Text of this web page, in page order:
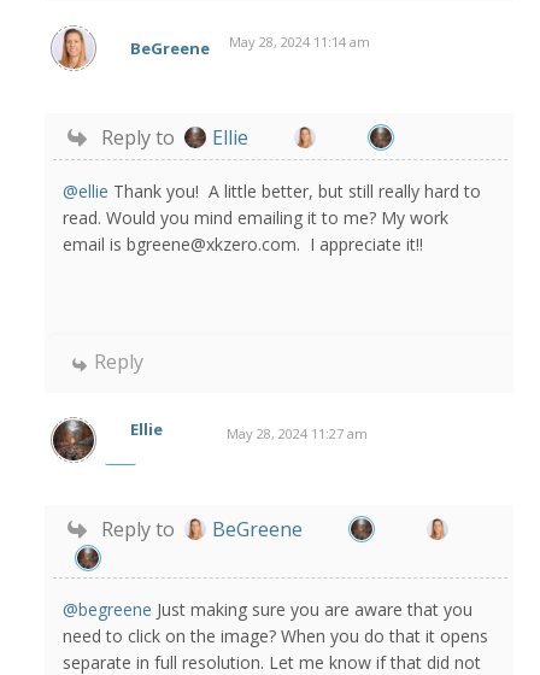
BeGreene May 28, 2024 11:14 am
Reply to Ellie
@ellie Thank you! A little better, but still really hard to
read. Would you mind emailing it to me? My work
email is bgreene@xkzero.com. I appreciate it!!
Reply
Ellie May 28, 2024 11:27 am
Reply to BeGreene
@begreene Just making sure you are aware that you
need to click on the image? When you do that it opens
separate in full resolution. Let me know if that did not